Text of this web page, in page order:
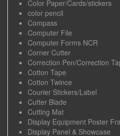
Color Paper/Cards/stickers
color pencil
Compass
Computer File
Computer Forms NCR
Corner Cutter
Correction Pen/Correction
Cotton Tape
Cotton Twince
Courier Stickers/Label
Cutter Blade
Cutting Mat
Display Equipment Poster
Display Panel & Showcase